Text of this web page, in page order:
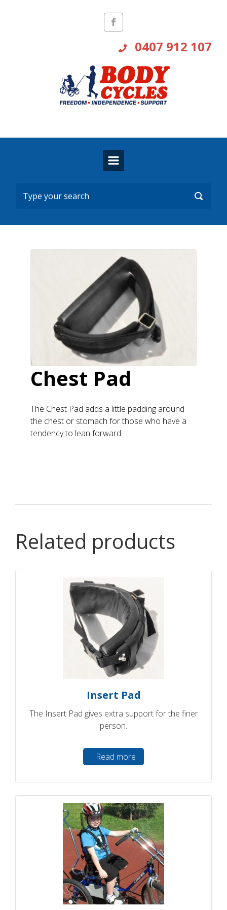
0407 912 107
Chest Pad
The Chest Pad adds a little padding around
the chest or stomach for those who have a
tendency to lean forward.
Related products
Insert Pad
The Insert Pad gives extra support for the finer
person.
Read more